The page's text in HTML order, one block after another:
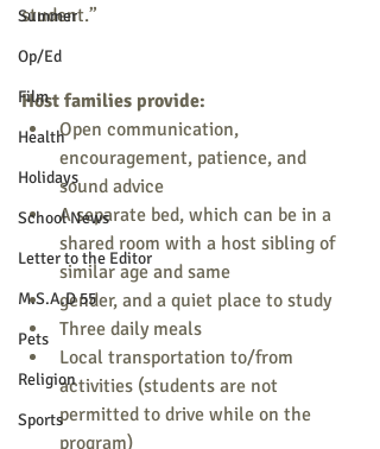
Summer
Op/Ed
Film
Health
Holidays
School News
Letter to the Editor
M.S.A.D 55
Pets
Religion
Sports
student.”
Host families provide:
Open communication,
encouragement, patience, and
sound advice
A separate bed, which can be in a
shared room with a host sibling of
similar age and same
gender, and a quiet place to study
Three daily meals
Local transportation to/from
activities (students are not
permitted to drive while on the
program)